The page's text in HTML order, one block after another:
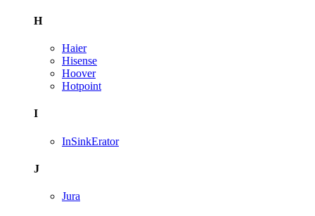
H
Haier
Hisense
Hoover
Hotpoint
I
InSinkErator
J
Jura